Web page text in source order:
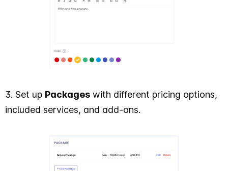
3. Set up Packages with different pricing options,
included services, and add-ons.